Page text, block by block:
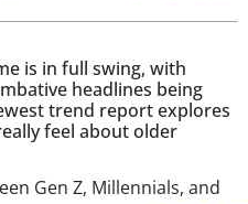
is in full swing, with
headlines being
trend report explores
feel about older
Gen Z, Millennials, and